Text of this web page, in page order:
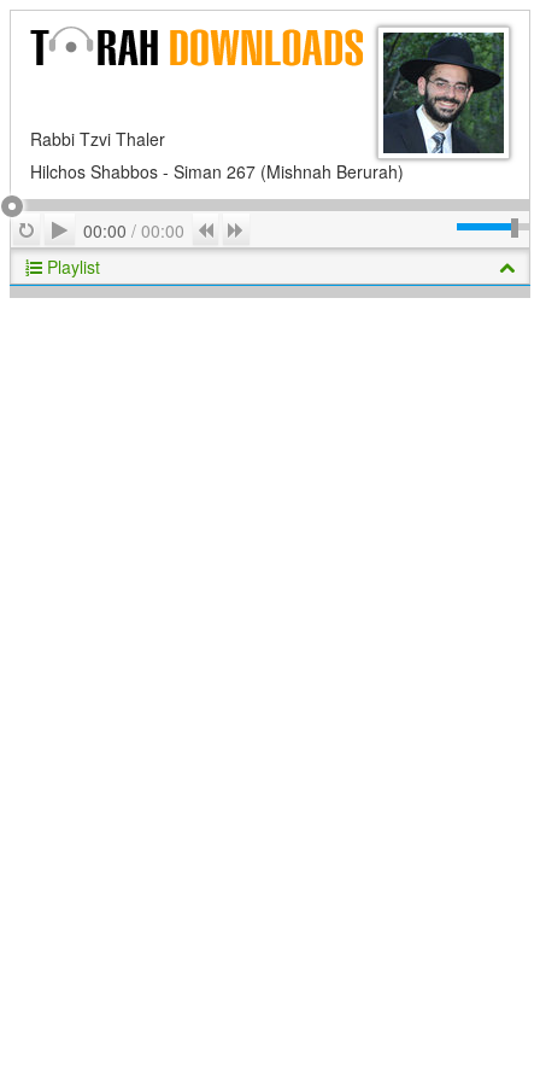
Rabbi Tzvi Thaler
Hilchos Shabbos - Siman 267 (Mishnah Berurah)
RepeatPlay
00:00 / 00:00 Previous
Playlist